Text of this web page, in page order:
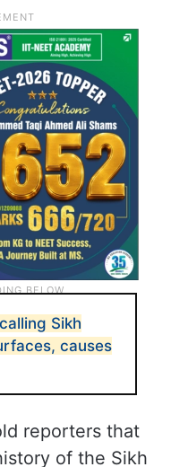
Sikh
causes
reporters that
of the Sikh